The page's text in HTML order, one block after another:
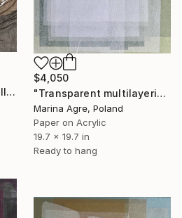
"Waves of revival 4" Collage
$4,050
"Transparent multilayering" Collage
Marina Agre, Poland
Paper on Acrylic
19.7 x 19.7 in
Ready to hang